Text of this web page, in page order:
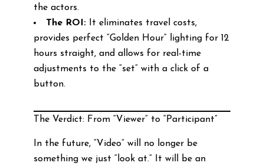
the actors.
The ROI:It eliminates travel costs,
provides perfect “Golden Hour” lighting for 12
hours straight, and allows for real-time
adjustments to the “set” with a click of a
button.
The Verdict: From “Viewer” to “Participant”
In the future, “Video” will no longer be
something we just “look at.” It will be an